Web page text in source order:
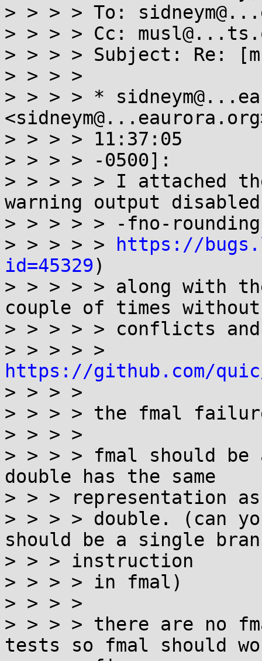
> > > > To:
> > > > Cc:
> > > > Subject: Re:
> > > >
> > > > *
> > > > 11:37:05
> > > > -0500]:
> > > > > I attached the
warning output
> > > > > -fno-
> > > > >
https://
id=45329)
> > > > > along with
couple of times
> > > > > conflicts
https://github.com/
> > > >
> > > > the fmal
> > > >
> > > > fmal should
double has the same
> > > representation as
> > > > double. (can
should be a single
> > > instruction
> > > > in fmal)
> > > >
> > > > there are no
tests so fmal should